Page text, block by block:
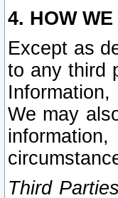
4. HOW
Except as
to any third
We may
Third